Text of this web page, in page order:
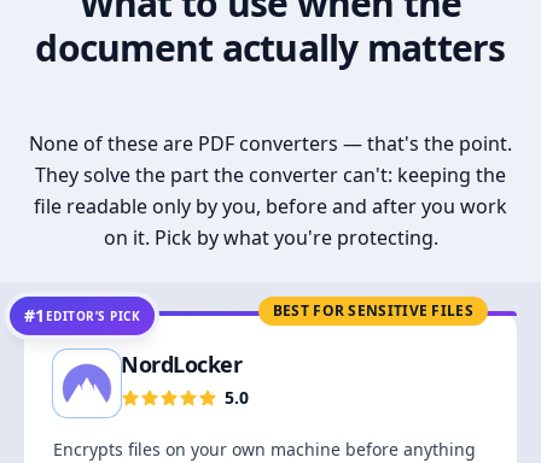
document actually matters
None of these are PDF converters — that's the point.
They solve the part the converter can't: keeping the
file readable only by you, before and after you work
on it. Pick by what you're protecting.
BEST FOR SENSITIVE FILES
#1 EDITOR’S PICK
NordLocker
5.0
Encrypts files on your own machine before anything